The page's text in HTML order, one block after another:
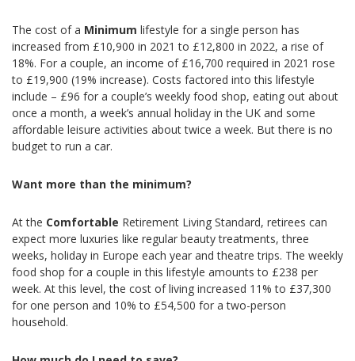
The cost of a Minimum lifestyle for a single person has
increased from £10,900 in 2021 to £12,800 in 2022, a rise of
18%. For a couple, an income of £16,700 required in 2021 rose
to £19,900 (19% increase). Costs factored into this lifestyle
include – £96 for a couple’s weekly food shop, eating out about
once a month, a week’s annual holiday in the UK and some
affordable leisure activities about twice a week. But there is no
budget to run a car.
Want more than the minimum?
At the Comfortable Retirement Living Standard, retirees can
expect more luxuries like regular beauty treatments, three
weeks, holiday in Europe each year and theatre trips. The weekly
food shop for a couple in this lifestyle amounts to £238 per
week. At this level, the cost of living increased 11% to £37,300
for one person and 10% to £54,500 for a two-person
household.